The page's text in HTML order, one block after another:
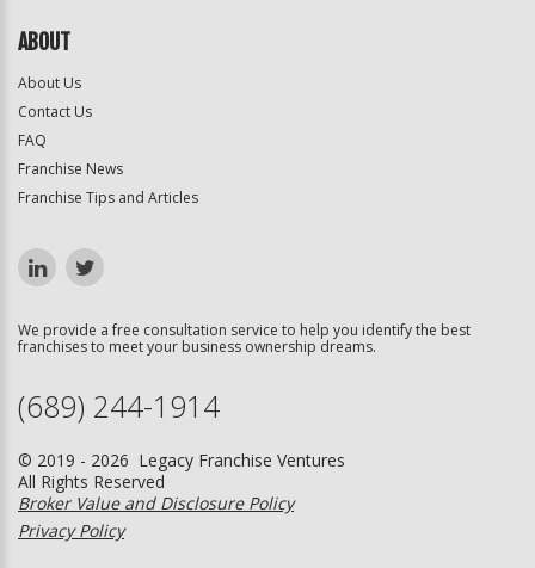
ABOUT
About Us
Contact Us
FAQ
Franchise News
Franchise Tips and Articles
We provide a free consultation service to help you identify the best
franchises to meet your business ownership dreams.
(689) 244-1914
© 2019 - 2026 Legacy Franchise Ventures
All Rights Reserved
Broker Value and Disclosure Policy
Privacy Policy